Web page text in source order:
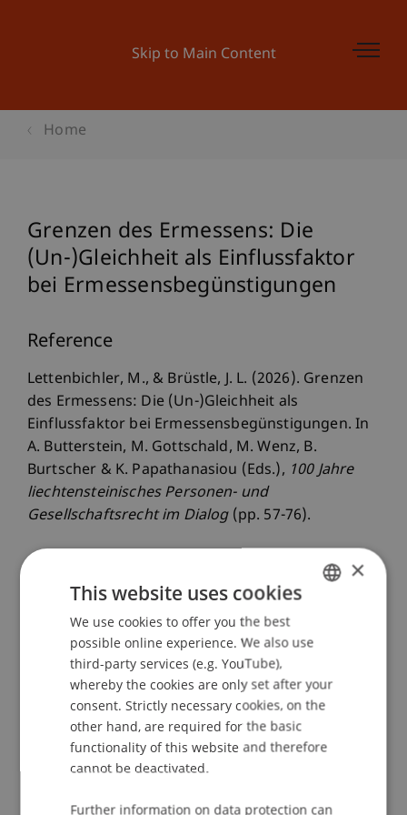
Skip to Main Content
Home
Grenzen des Ermessens: Die
(Un-)Gleichheit als Einflussfaktor
bei Ermessensbegünstigungen
Reference
Lettenbichler, M., & Brüstle, J. L. (2026). Grenzen
des Ermessens: Die (Un-)Gleichheit als
Einflussfaktor bei Ermessensbegünstigungen. In
A. Butterstein, M. Gottschald, M. Wenz, B.
Burtscher & K. Papathanasiou (Eds.), 100 Jahre
liechtensteinisches Personen- und
Gesellschaftsrecht im Dialog(pp. 57-76).
Publication Type
Chapter in Edited Book
Staff Members
Dr.iur. MarcoLettenbichlerLL.M.
Brüstle LL.B. LL.M. LL.M.
ENGLISH
×
This website uses cookies
We use cookies to offer you the best
possible online experience. We also use
third-party services (e.g. YouTube),
whereby the cookies are only set after your
consent. Strictly necessary cookies, on the
other hand, are required for the basic
functionality of this website and therefore
cannot be deactivated.
Further information on data protection can